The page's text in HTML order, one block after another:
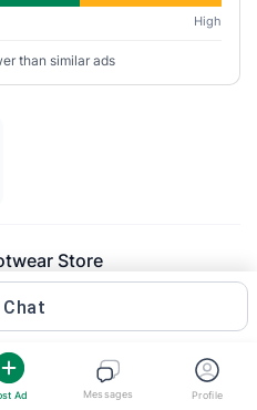
High
than similar ads
Store
become a popular footwear
Chat
Ad Messages Profile